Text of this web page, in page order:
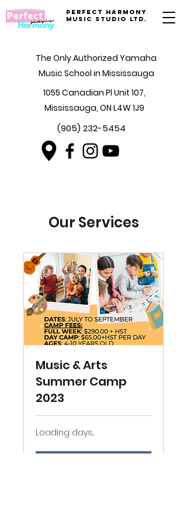
Perfect Harmony
Music Studio Ltd.
The Only Authorized Yamaha
Music School in Mississauga
1055 Canadian Pl Unit 107,
Mississauga, ON L4W 1J9
(905) 232-5454
Our Services
Music & Arts
Summer Camp
2023
Loading days...